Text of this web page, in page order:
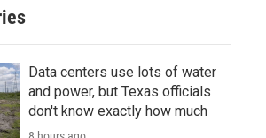
Data centers use lots of water
and power, but Texas officials
don't know exactly how much